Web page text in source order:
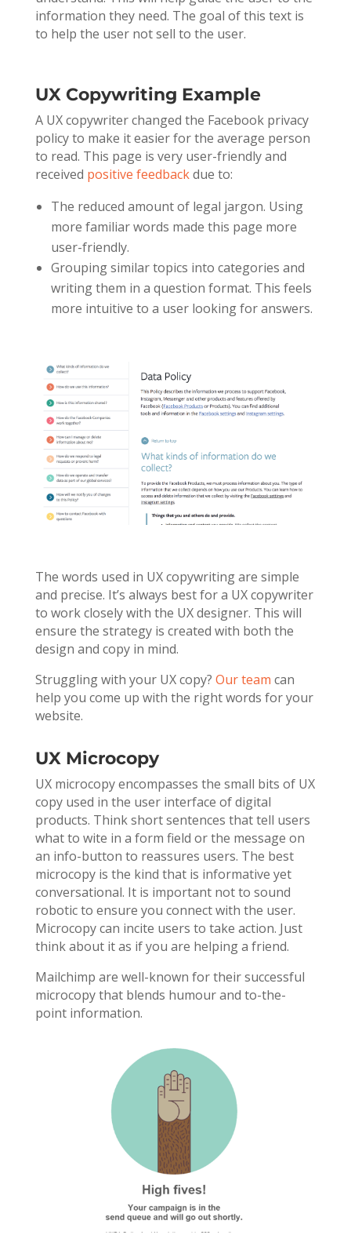
information they need. The goal of this text is
to help the user not sell to the user.
UX Copywriting Example
A UX copywriter changed the Facebook privacy
policy to make it easier for the average person
to read. This page is very user-friendly and
received positive feedbackdue to:
The reduced amount of legal jargon. Using
more familiar words made this page more
user-friendly.
Grouping similar topics into categories and
writing them in a question format. This feels
more intuitive to a user looking for answers.
The words used in UX copywriting are simple
and precise. It’s always best for a UX copywriter
to work closely with the UX designer. This will
ensure the strategy is created with both the
design and copy in mind.
Struggling with your UX copy? Our team can
help you come up with the right words for your
website.
UX Microcopy
UX microcopy encompasses the small bits of UX
copy used in the user interface of digital
products. Think short sentences that tell users
what to wite in a form field or the message on
an info-button to reassures users. The best
microcopy is the kind that is informative yet
conversational. It is important not to sound
robotic to ensure you connect with the user.
Microcopy can incite users to take action. Just
think about it as if you are helping a friend.
Mailchimp are well-known for their successful
microcopy that blends humour and to-the-
point information.